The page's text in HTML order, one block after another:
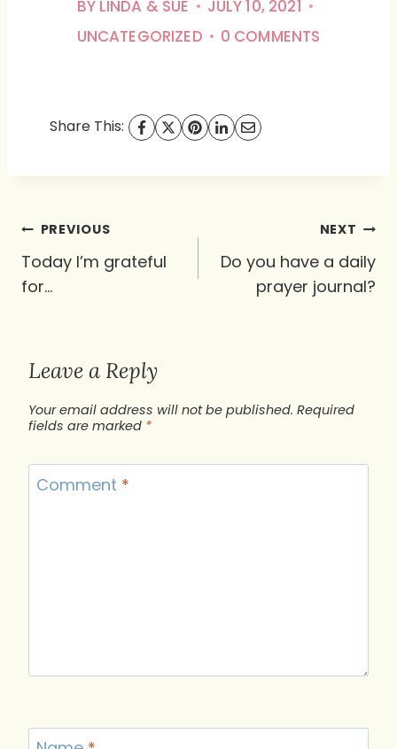
BY LINDA & SUE
JULY 10, 2021
UNCATEGORIZED
0 COMMENTS
Share This:
Post
navigation
PREVIOUS
Today I’m grateful
for…
NEXT
Do you have a daily
prayer journal?
Leave a Reply
Your email address will not be published. Required
fields are marked *
Comment *